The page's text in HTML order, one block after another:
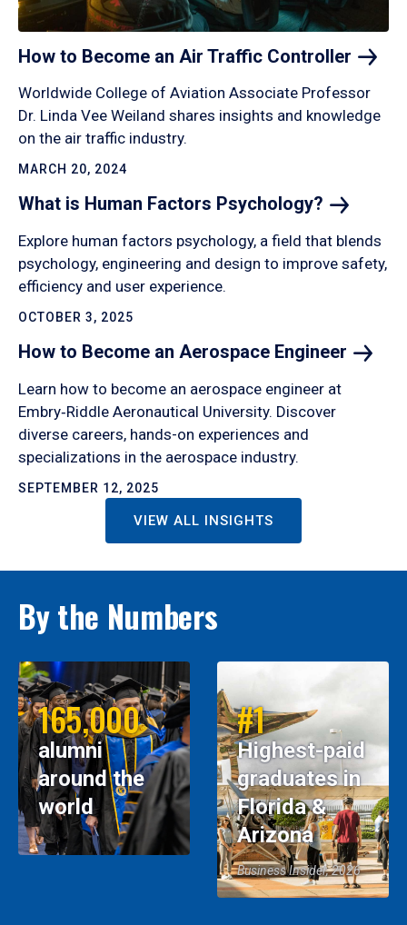
How to Become an Air Traffic Controller
Worldwide College of Aviation Associate Professor
Dr. Linda Vee Weiland shares insights and knowledge
on the air traffic industry.
MARCH 20, 2024
What is Human Factors Psychology?
Explore human factors psychology, a field that blends
psychology, engineering and design to improve safety,
efficiency and user experience.
OCTOBER 3, 2025
How to Become an Aerospace Engineer
Learn how to become an aerospace engineer at
Embry‑Riddle Aeronautical University. Discover
diverse careers, hands-on experiences and
specializations in the aerospace industry.
SEPTEMBER 12, 2025
VIEW ALL INSIGHTS
By the Numbers
165,000
alumni
around the
world
#1
Highest-paid
graduates in
Florida &
Arizona
Business Insider, 2026